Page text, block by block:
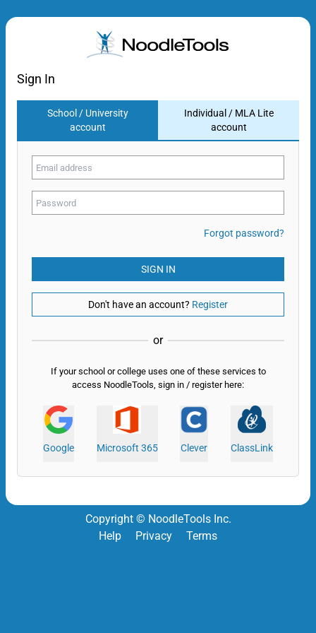
Sign In
School / University
account
Individual / MLA Lite
account
Forgot password?
SIGN IN
Don't have an account? Register
or
If your school or college uses one of these services to
access NoodleTools, sign in / register here:
Google Microsoft 365 Clever ClassLink
Copyright © NoodleTools Inc.
Help
Privacy Terms